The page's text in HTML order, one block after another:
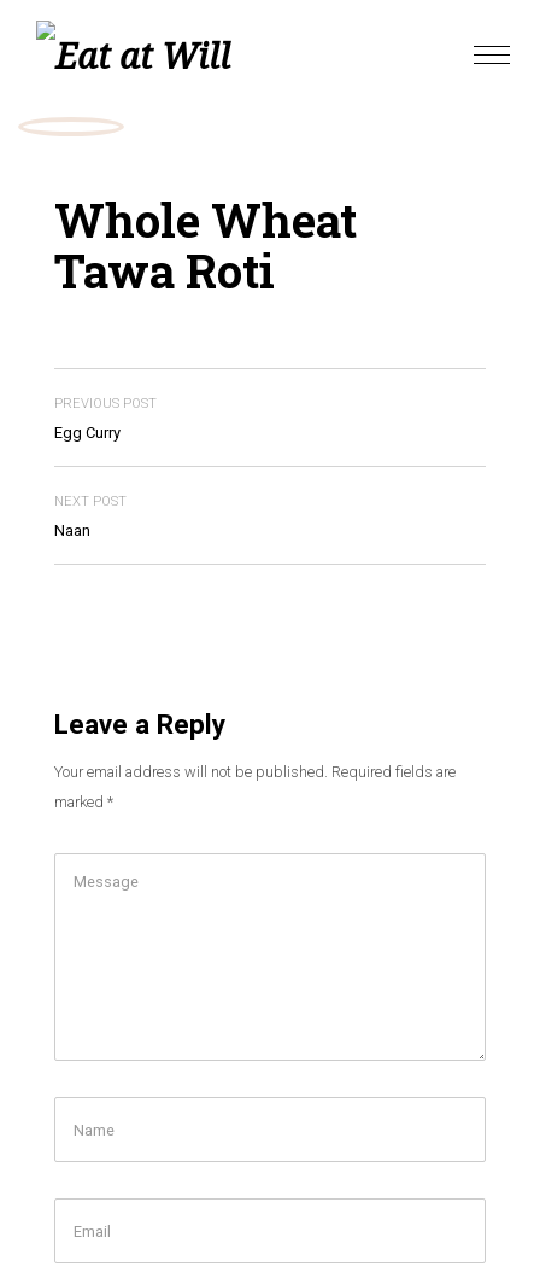
Toggle
Whole Wheat
Tawa Roti
PREVIOUS POST
Egg Curry
NEXT POST
Naan
Leave a Reply
Your email address will not be published. Required fields are
marked *